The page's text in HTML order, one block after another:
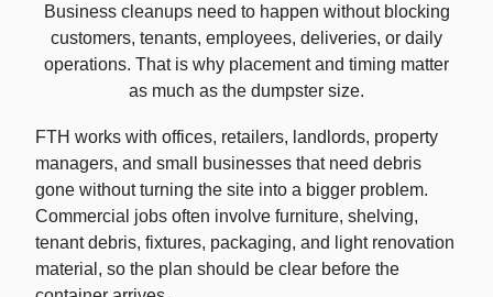
Business cleanups need to happen without blocking
customers, tenants, employees, deliveries, or daily
operations. That is why placement and timing matter
as much as the dumpster size.
FTH works with offices, retailers, landlords, property
managers, and small businesses that need debris
gone without turning the site into a bigger problem.
Commercial jobs often involve furniture, shelving,
tenant debris, fixtures, packaging, and light renovation
material, so the plan should be clear before the